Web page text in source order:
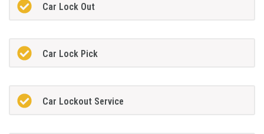
Car Lock Out
Car Lock Pick
Car Lockout Service